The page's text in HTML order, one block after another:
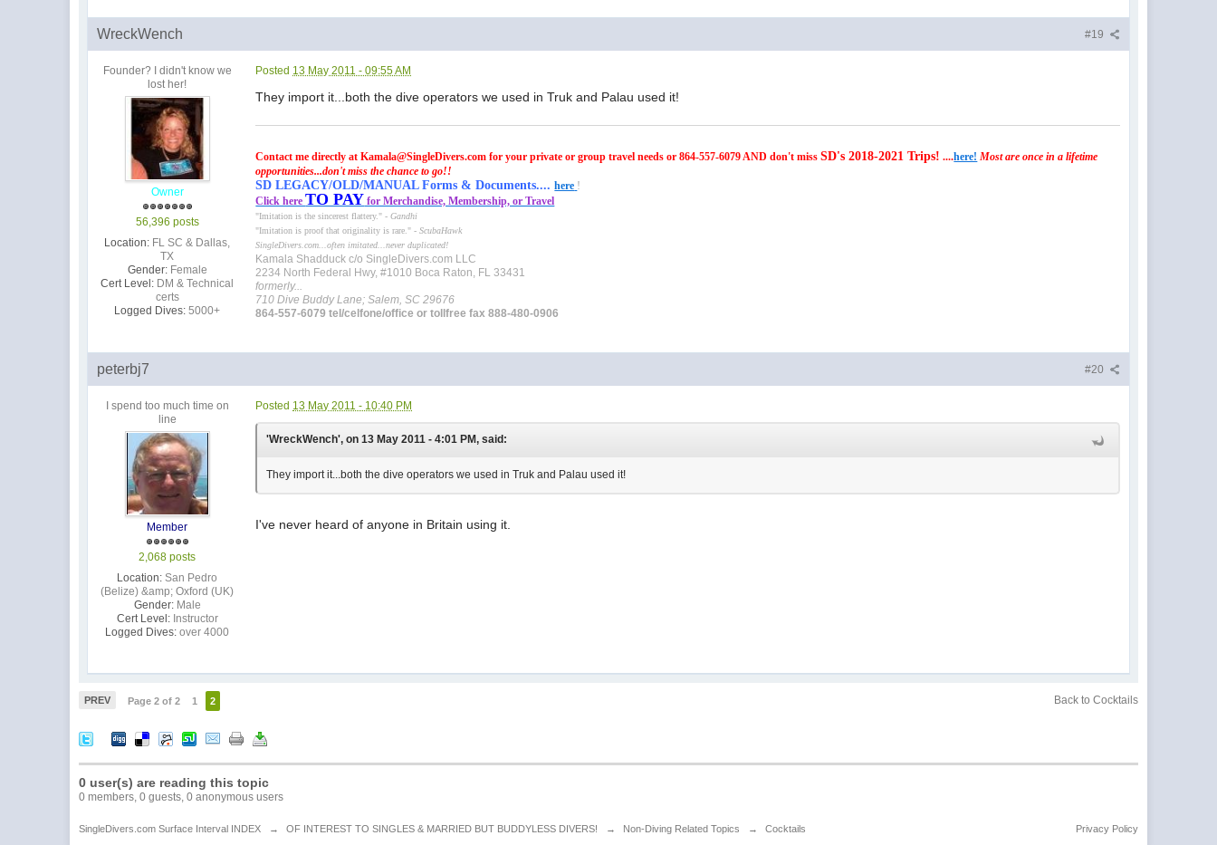
#19
WreckWench
Founder? I didn't know we
lost her!
Owner
56,396 posts
Location: FL SC & Dallas,
TX
Gender: Female
Cert Level: DM & Technical
certs
Logged Dives: 5000+
Posted 13 May 2011 - 09:55 AM
They import it...both the dive operators we used in Truk and Palau used it!
Contact me directly at Kamala@SingleDivers.com for your private or group travel needs or 864-557-6079 AND don't missSD's 2018-2021 Trips! ....here! Most are once in a lifetime
opportunities...don't miss the chance to go!!
SD LEGACY/OLD/MANUAL Forms & Documents.... here !
Click hereTO PAY for Merchandise, Membership, or Travel
"Imitation is the sincerest flattery." -Gandhi
"Imitation is proof that originality is rare." -ScubaHawk
SingleDivers.com...often imitated...never duplicated!
Kamala Shadduck c/o SingleDivers.com LLC
2234 North Federal Hwy, #1010 Boca Raton, FL 33431
formerly...
710 Dive Buddy Lane; Salem, SC 29676
864-557-6079 tel/celfone/office or tollfree fax 888-480-0906
#20
peterbj7
I spend too much time on
line
Member
2,068 posts
Location: San Pedro
(Belize) &amp; Oxford (UK)
Gender: Male
Cert Level: Instructor
Logged Dives: over 4000
Posted 13 May 2011 - 10:40 PM
'WreckWench', on 13 May 2011 - 4:01 PM, said:
They import it...both the dive operators we used in Truk and Palau used it!
I've never heard of anyone in Britain using it.
PREV Page 2 of 2 1 2 Back to Cocktails
0 user(s) are reading this topic
0 members, 0 guests, 0 anonymous users
SingleDivers.com Surface Interval INDEX → OF INTEREST TO SINGLES & MARRIED BUT BUDDYLESS DIVERS! → Non-Diving Related Topics → Cocktails Privacy Policy